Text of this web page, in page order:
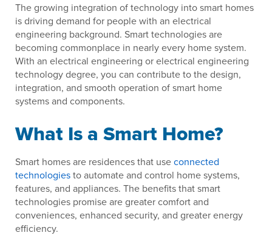
The growing integration of technology into smart homes
is driving demand for people with an electrical
engineering background. Smart technologies are
becoming commonplace in nearly every home system.
With an electrical engineering or electrical engineering
technology degree, you can contribute to the design,
integration, and smooth operation of smart home
systems and components.
What Is a Smart Home?
Smart homes are residences that useconnected
technologiesto automate and control home systems,
features, and appliances. The benefits that smart
technologies promise are greater comfort and
conveniences, enhanced security, and greater energy
efficiency.